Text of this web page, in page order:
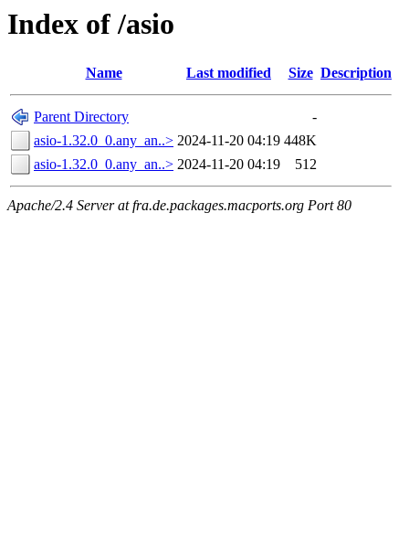
Index of /asio
Name Last modified Size Description
Parent Directory
-
asio-1.32.0_0.any_an..> 2024-11-20 04:19 448K
asio-1.32.0_0.any_an..> 2024-11-20 04:19 512
Apache/2.4 Server at fra.de.packages.macports.org Port 80